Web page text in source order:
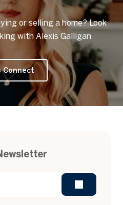
or selling a home? Look
with Alexis Galligan
Connect